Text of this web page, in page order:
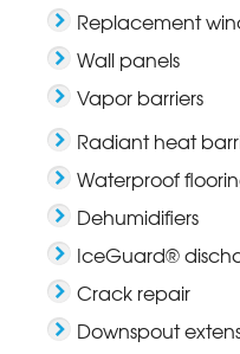
Replacement
Wall panels
Vapor barriers
Radiant heat
Waterproof
Dehumidifiers
IceGuard®
Crack repair
Downspout